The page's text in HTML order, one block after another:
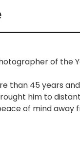
of the
than 45 years
him to
of mind away